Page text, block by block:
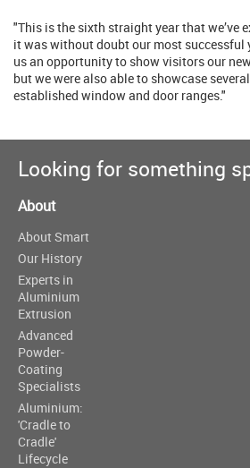
"This is the sixth straight year that we’ve
it was without doubt our most successful
us an opportunity to show visitors our
but we were also able to showcase
established window and door ranges."
Looking for something
About
About Smart
Our History
Experts in
Aluminium
Extrusion
Advanced
Powder-
Coating
Specialists
Aluminium:
'Cradle to
Cradle'
Lifecycle